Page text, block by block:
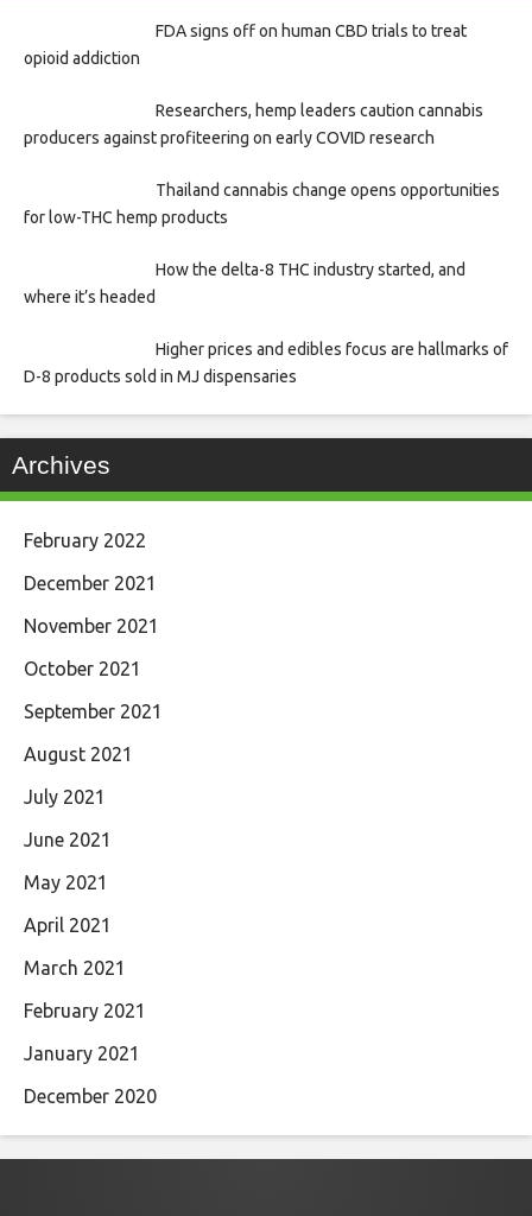
FDA signs off on human CBD trials to treat
opioid addiction
Researchers, hemp leaders caution cannabis
producers against profiteering on early COVID research
Thailand cannabis change opens opportunities
for low-THC hemp products
How the delta-8 THC industry started, and
where it’s headed
Higher prices and edibles focus are hallmarks of
D-8 products sold in MJ dispensaries
Archives
February 2022
December 2021
November 2021
October 2021
September 2021
August 2021
July 2021
June 2021
May 2021
April 2021
March 2021
February 2021
January 2021
December 2020